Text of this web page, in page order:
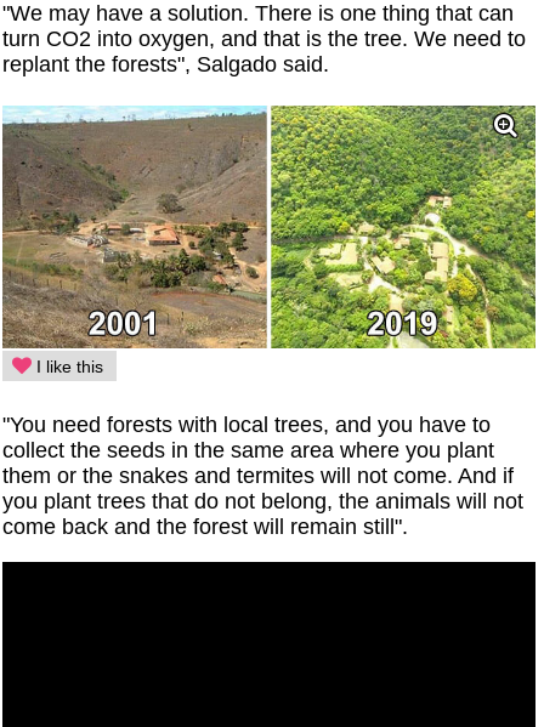
"We may have a solution. There is one thing that can
turn CO2 into oxygen, and that is the tree. We need to
replant the forests", Salgado said.
I like this
"You need forests with local trees, and you have to
collect the seeds in the same area where you plant
them or the snakes and termites will not come. And if
you plant trees that do not belong, the animals will not
come back and the forest will remain still".